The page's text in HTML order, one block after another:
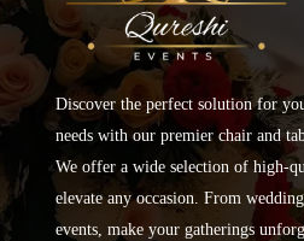
Discover the perfect solution for
needs with our premier chair and
We offer a wide selection of high-
elevate any occasion. From
events, make your gatherings